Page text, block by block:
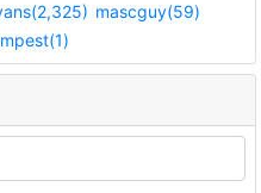
mascguy(59)